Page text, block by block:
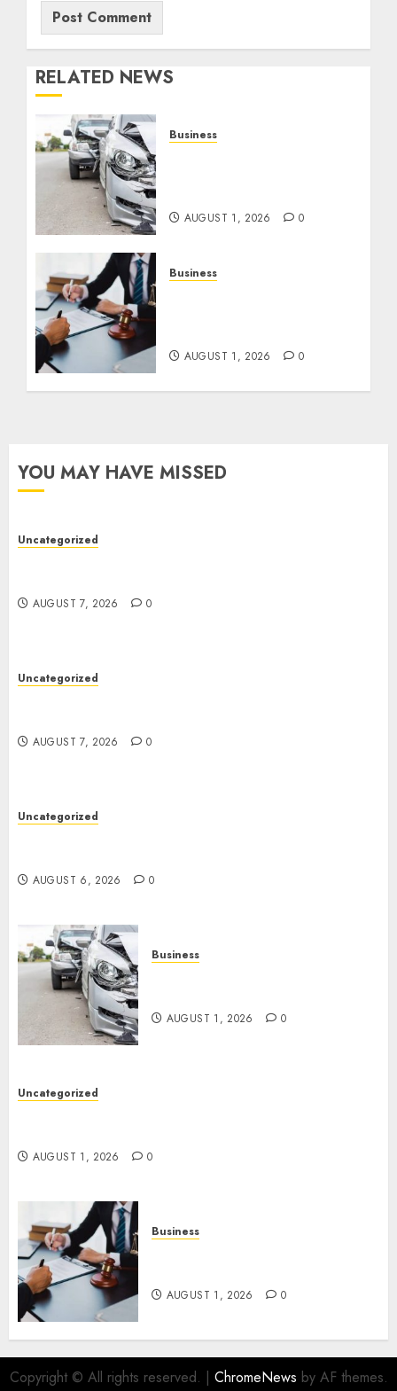
RELATED NEWS
Business
AUGUST 1, 2026 0
Business
AUGUST 1, 2026 0
YOU MAY HAVE MISSED
Uncategorized
AUGUST 7, 2026 0
Uncategorized
AUGUST 7, 2026 0
Uncategorized
AUGUST 6, 2026 0
Business
AUGUST 1, 2026 0
Uncategorized
AUGUST 1, 2026 0
Business
AUGUST 1, 2026 0
Copyright © All rights reserved. | ChromeNews by AF themes.